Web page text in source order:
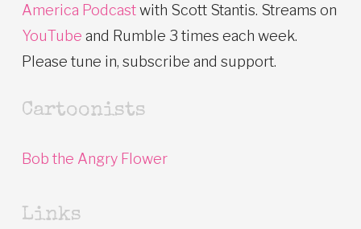
America Podcastwith Scott Stantis. Streams on
YouTube and Rumble 3 times each week.
Please tune in, subscribe and support.
Cartoonists
Bob the Angry Flower
Links